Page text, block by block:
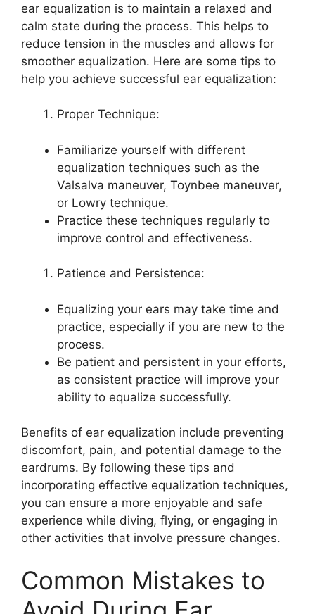
ear equalization is to maintain a relaxed and
calm state during the process. This helps to
reduce tension in the muscles and allows for
smoother equalization. Here are some tips to
help you achieve successful ear equalization:
Proper Technique:
Familiarize yourself with different
equalization techniques such as the
Valsalva maneuver, Toynbee maneuver,
or Lowry technique.
Practice these techniques regularly to
improve control and effectiveness.
Patience and Persistence:
Equalizing your ears may take time and
practice, especially if you are new to the
process.
Be patient and persistent in your efforts,
as consistent practice will improve your
ability to equalize successfully.
Benefits of ear equalization include preventing
discomfort, pain, and potential damage to the
eardrums. By following these tips and
incorporating effective equalization techniques,
you can ensure a more enjoyable and safe
experience while diving, flying, or engaging in
other activities that involve pressure changes.
Common Mistakes to